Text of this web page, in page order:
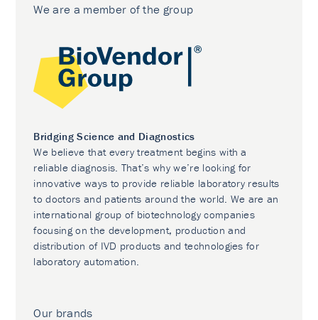
We are a member of the group
Bridging Science and Diagnostics
We believe that every treatment begins with a
reliable diagnosis. That’s why we’re looking for
innovative ways to provide reliable laboratory results
to doctors and patients around the world. We are an
international group of biotechnology companies
focusing on the development, production and
distribution of IVD products and technologies for
laboratory automation.
Our brands